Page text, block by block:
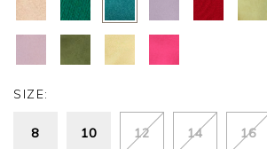
SIZE:
8 10 12 14 16